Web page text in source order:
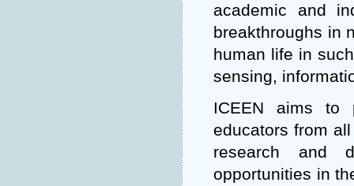
academic and
breakthroughs in
human life in
sensing,
ICEEN aims to
educators from
research and
opportunities in